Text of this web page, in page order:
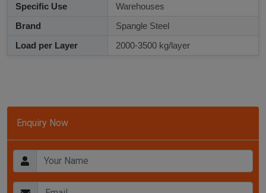
Enquiry Now
Specific Use
Warehouses
Brand
Spangle Steel
Load per Layer
2000-3500 kg/layer